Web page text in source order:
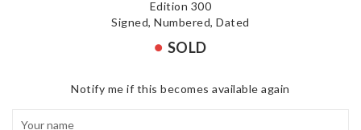
Edition 300
Signed, Numbered, Dated
SOLD
Notify me if this becomes available again